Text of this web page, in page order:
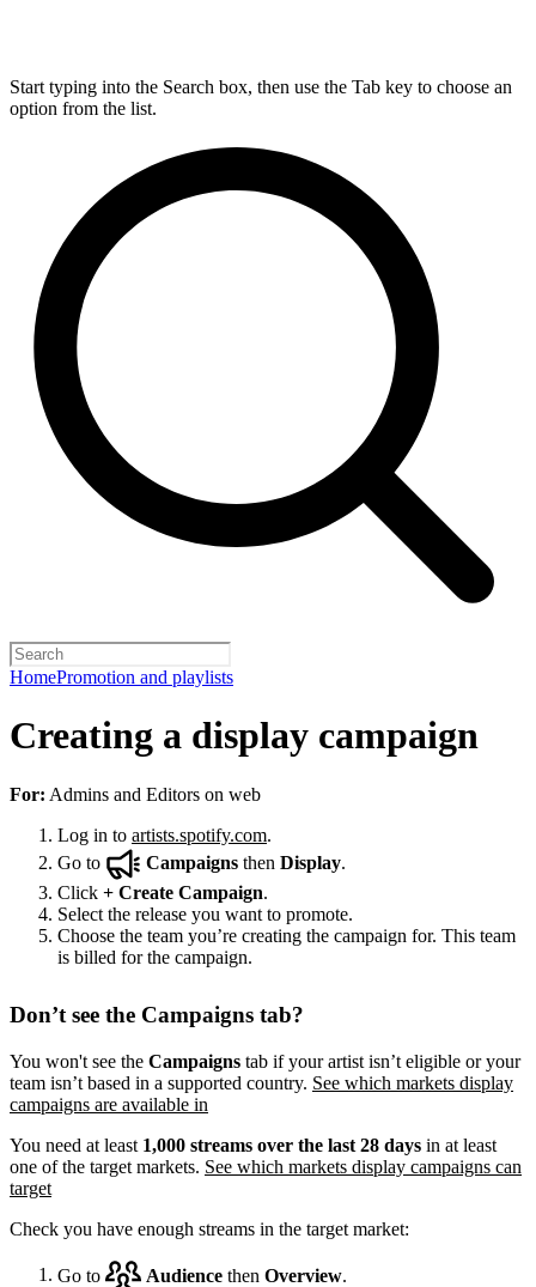
Start typing into the Search box, then use the Tab key to choose an
option from the list.
HomePromotion and playlists
Creating a display campaign
For: Admins and Editors on web
Log in to artists.spotify.com.
Go to
Campaigns then Display.
Click + Create Campaign.
Select the release you want to promote.
Choose the team you’re creating the campaign for. This team
is billed for the campaign.
Don’t see the Campaigns tab?
You won't see the Campaigns tab if your artist isn’t eligible or your
team isn’t based in a supported country. See which markets display
campaigns are available in
You need at least 1,000 streams over the last 28 days in at least
one of the target markets. See which markets display campaigns can
target
Check you have enough streams in the target market:
Go to Audience then Overview